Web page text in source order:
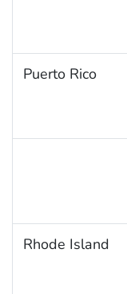
Puerto Rico
Rhode Island